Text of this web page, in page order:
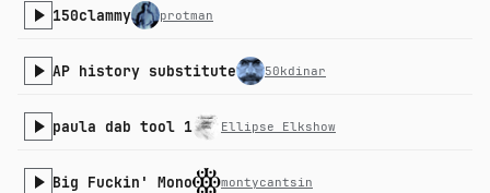
150clammy protman
AP history substitute 50kdinar
paula dab tool 1 Ellipse Elkshow
Big Fuckin' Mono montycantsin